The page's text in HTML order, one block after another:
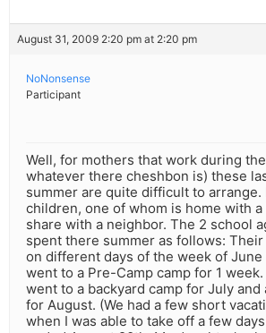
August 31, 2009 2:20 pm at 2:20 pm
NoNonsense
Participant
Well, for mothers that work during
whatever there cheshbon is) these
summer are quite difficult to arrange.
children, one of whom is home with
share with a neighbor. The 2 school
spent there summer as follows:
on different days of the week of June
went to a Pre-Camp camp for 1
went to a backyard camp for July
for August. (We had a few short
when I was able to take off a few